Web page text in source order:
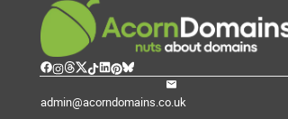
admin@acorndomains.co.uk